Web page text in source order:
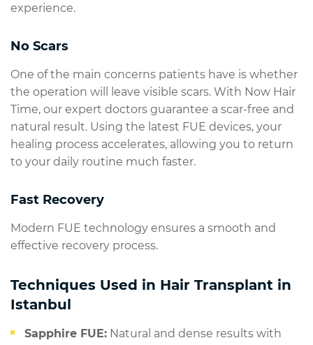
experience.
No Scars
One of the main concerns patients have is whether
the operation will leave visible scars. With Now Hair
Time, our expert doctors guarantee a scar-free and
natural result. Using the latest FUE devices, your
healing process accelerates, allowing you to return
to your daily routine much faster.
Fast Recovery
Modern FUE technology ensures a smooth and
effective recovery process.
Techniques Used in Hair Transplant in
Istanbul
Sapphire FUE: Natural and dense results with